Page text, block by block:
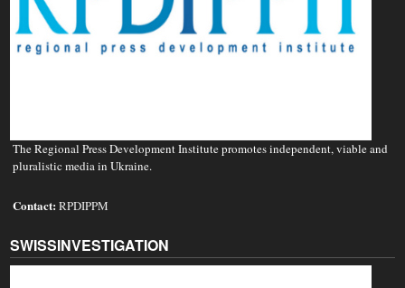
The Regional Press Development Institute promotes independent, viable and
pluralistic media in Ukraine.
Contact:RPDIPPM
SWISSINVESTIGATION